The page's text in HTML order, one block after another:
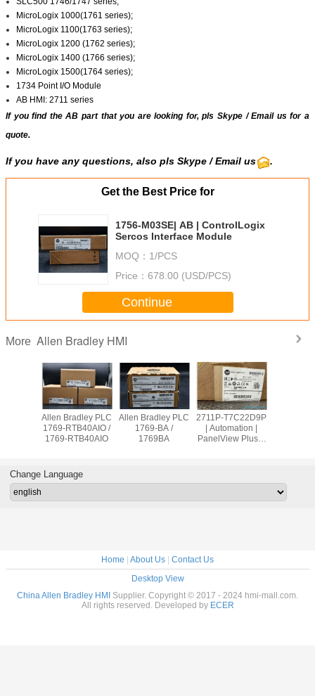
MicroLogix 1000(1761 series);
MicroLogix 1100(1763 series);
MicroLogix 1200 (1762 series);
MicroLogix 1400 (1766 series);
MicroLogix 1500(1764 series);
1734 Point I/O Module
AB HMI: 2711 series
If you find the AB part that you are looking for, plsSkype /Email usfor a
quote.
If you have any questions, also pls Skype / Email us .
Get the Best Price for
1756-M03SE| AB | ControlLogix
Sercos Interface Module
MOQ： 1/PCS
Price： 678.00 (USD/PCS)
Continue
More Allen Bradley HMI
Allen Bradley PLC
1769-RTB40AIO /
1769-RTB40AIO
Allen Bradley PLC
1769-BA /
1769BA
2711P-T7C22D9P
| Automation |
PanelView Plus 7
Change Language
Home About Us
Contact Us
Desktop View
China Allen Bradley HMI
Supplier. Copyright © 2017 - 2024 hmi-mall.com.
All rights reserved. Developed by ECER